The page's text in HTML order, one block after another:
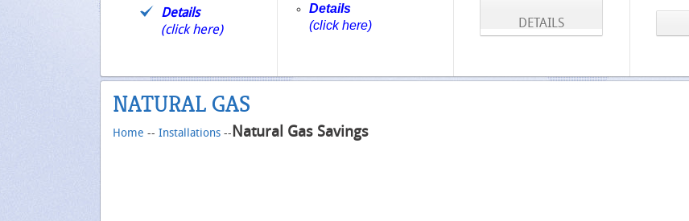
Details
(click here)
Details
(click here)
DETAILS
NATURAL GAS
Home -- Installations -- Natural Gas Savings